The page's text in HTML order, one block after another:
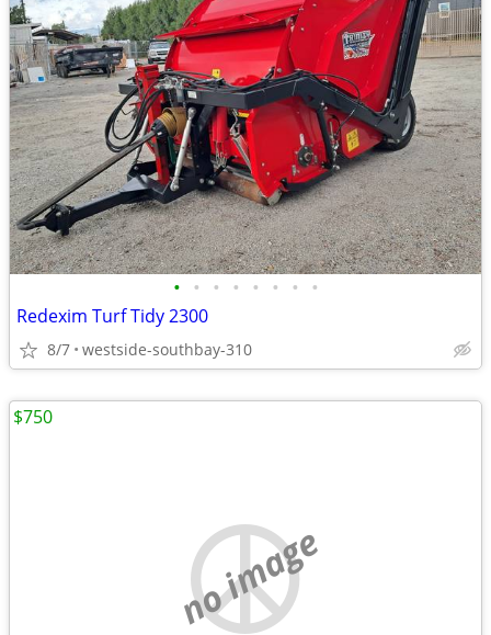
• • • • • • • •
Redexim Turf Tidy 2300
8/7 westside-southbay-310
no image
$750